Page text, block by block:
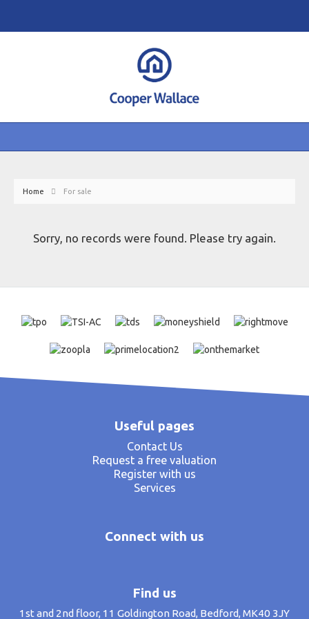
Home For sale
Sorry, no records were found. Please try again.
Useful pages
Contact Us
Request a free valuation
Register with us
Services
Connect with us
Find us
1st and 2nd floor, 11 Goldington Road, Bedford, MK40 3JY